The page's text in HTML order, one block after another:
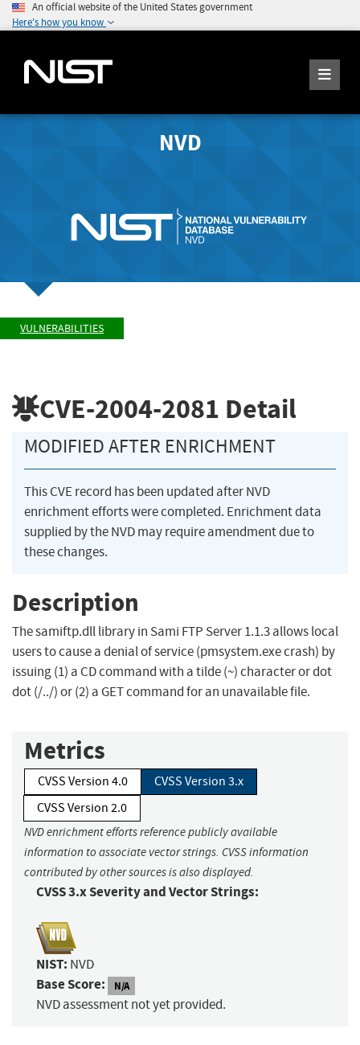
An official website of the United States government
Here's how you know
NVD
VULNERABILITIES
CVE-2004-2081 Detail
MODIFIED AFTER ENRICHMENT
This CVE record has been updated after NVD
enrichment efforts were completed. Enrichment data
supplied by the NVD may require amendment due to
these changes.
Description
The samiftp.dll library in Sami FTP Server 1.1.3 allows local
users to cause a denial of service (pmsystem.exe crash) by
issuing (1) a CD command with a tilde (~) character or dot
dot (/../) or (2) a GET command for an unavailable file.
Metrics
CVSS Version 4.0
CVSS Version 3.x
CVSS Version 2.0
NVD enrichment efforts reference publicly available
information to associate vector strings. CVSS information
contributed by other sources is also displayed.
CVSS 3.x Severity and Vector Strings:
NIST: NVD
Base Score: N/A
NVD assessment not yet provided.